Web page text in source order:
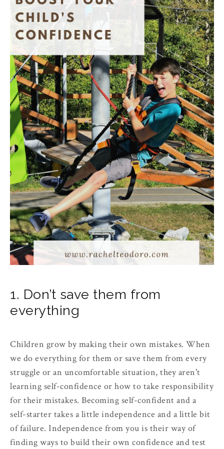
1. Don’t save them from
everything
Children grow by making their own mistakes. When
we do everything for them or save them from every
struggle or an uncomfortable situation, they aren't
learning self-confidence or how to take responsibility
for their mistakes. Becoming self-confident and a
self-starter takes a little independence and a little bit
of failure. Independence from you is their way of
finding ways to build their own confidence and test